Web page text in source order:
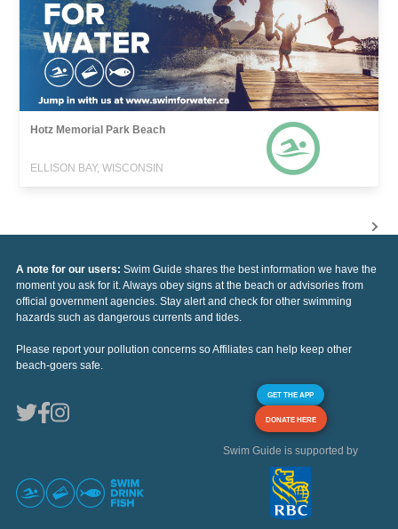
Hotz Memorial Park Beach
ELLISON BAY, WISCONSIN
A note for our users: Swim Guide shares the best information we have the
moment you ask for it. Always obey signs at the beach or advisories from
official government agencies. Stay alert and check for other swimming
hazards such as dangerous currents and tides.
Please report your pollution concerns so Affiliates can help keep other
beach-goers safe.
GET THE APP
DONATE HERE
Swim Guide is supported by